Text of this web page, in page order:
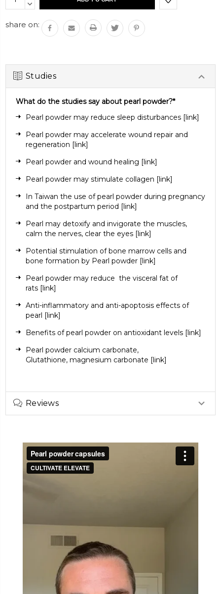
Stock: QUANTITY:
DECREASE
share on:
Studies
What do the studies say about pearl powder?*
Pearl powder may reduce sleep disturbances [link]
Pearl powder may accelerate wound repair and
regeneration [link]
Pearl powder and wound healing [link]
Pearl powder may stimulate collagen [link]
In Taiwan the use of pearl powder during pregnancy
and the postpartum period [link]
Pearl may detoxify and invigorate the muscles,
calm the nerves, clear the eyes [link]
Potential stimulation of bone marrow cells and
bone formation by Pearl powder [link]
Pearl powder may reduce the visceral fat of
rats [link]
Anti-inflammatory and anti-apoptosis effects of
pearl [link]
Benefits of pearl powder on antioxidant levels [link]
Pearl powder calcium carbonate,
Glutathione, magnesium carbonate [link]
Reviews